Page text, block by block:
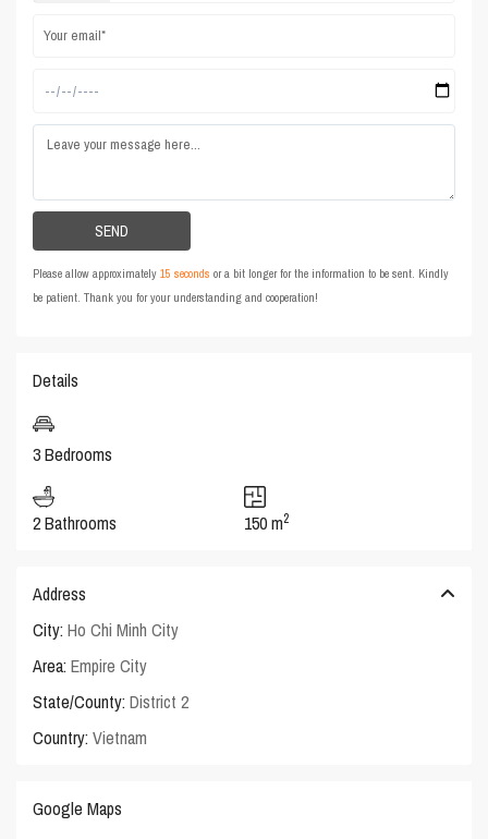
Please allow approximately15 seconds or a bit longer for the information to be sent. Kindly
be patient. Thank you for your understanding and cooperation!
Details
3 Bedrooms
2 Bathrooms 150 m2
Address
City: Ho Chi Minh City
Area: Empire City
State/County: District 2
Country: Vietnam
Google Maps